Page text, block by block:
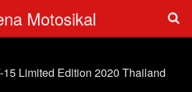
Motosikal
15 Limited Edition 2020 Thailand